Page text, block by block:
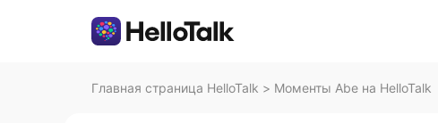
Главная страница HelloTalk > Моменты Abe на HelloTalk